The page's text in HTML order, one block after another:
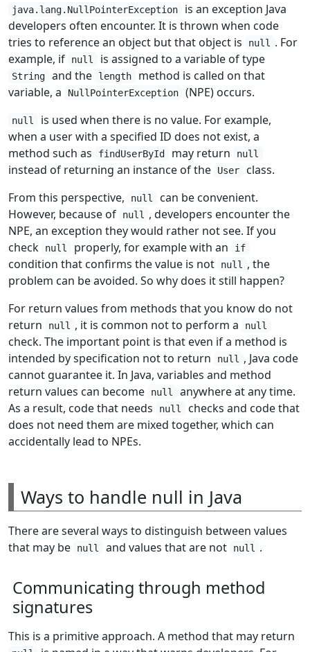
java.lang.NullPointerException
is an exception Java
developers often encounter. It is thrown when code
tries to reference an object but that object is
null
. For
example, if
null is assigned to a variable of type
String and the length
method is called on that
variable, a
NullPointerException (NPE) occurs.
null
is used when there is no value. For example,
when a user with a specified ID does not exist, a
method such as
findUserById may return null
instead of returning an instance of the User
class.
From this perspective,
null
can be convenient.
However, because of
null
, developers encounter the
NPE, an exception they would rather not see. If you
check
null properly, for example with an if
condition that confirms the value is not null
, the
problem can be avoided. So why does it still happen?
For return values from methods that you know do not
return
null , it is common not to perform a null
check. The important point is that even if a method is
intended by specification not to return
null
, Java code
cannot guarantee it. In Java, variables and method
return values can become
null
anywhere at any time.
As a result, code that needs
null
checks and code that
does not need them are mixed together, which can
accidentally lead to NPEs.
Ways to handle null in Java
There are several ways to distinguish between values
that may be
null and values that are not null .
Communicating through method
signatures
This is a primitive approach. A method that may return